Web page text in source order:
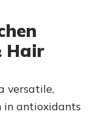
Hair
versatile,
in antioxidants